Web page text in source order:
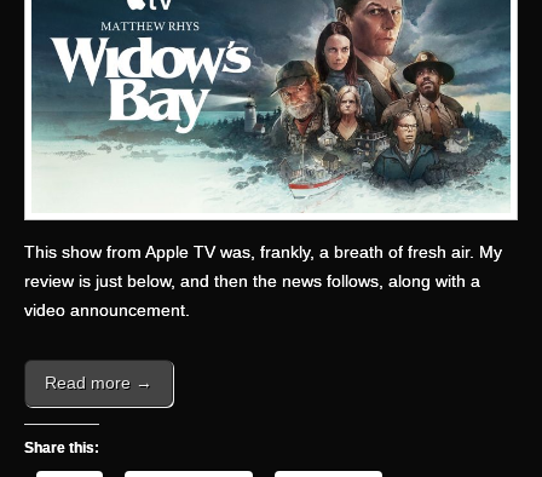
This show from Apple TV was, frankly, a breath of fresh air. My
review is just below, and then the news follows, along with a
video announcement.
Read more →
Share this: